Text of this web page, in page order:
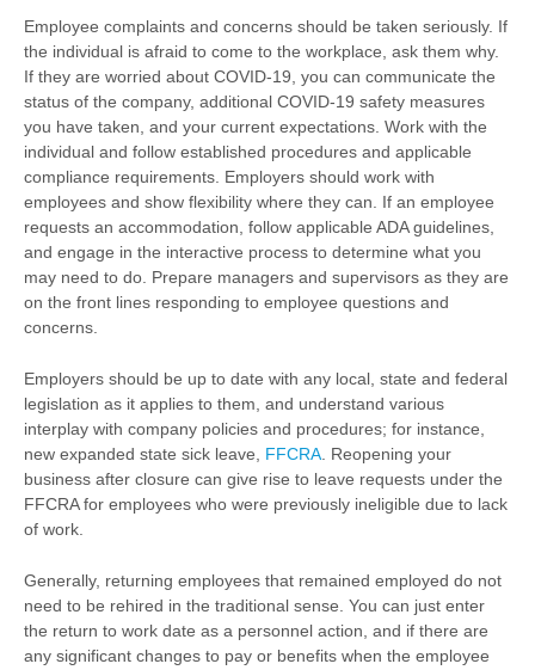
Employee complaints and concerns should be taken seriously. If
the individual is afraid to come to the workplace, ask them why.
If they are worried about COVID-19, you can communicate the
status of the company, additional COVID-19 safety measures
you have taken, and your current expectations. Work with the
individual and follow established procedures and applicable
compliance requirements. Employers should work with
employees and show flexibility where they can. If an employee
requests an accommodation, follow applicable ADA guidelines,
and engage in the interactive process to determine what you
may need to do. Prepare managers and supervisors as they are
on the front lines responding to employee questions and
concerns.
Employers should be up to date with any local, state and federal
legislation as it applies to them, and understand various
interplay with company policies and procedures; for instance,
new expanded state sick leave, FFCRA . Reopening your
business after closure can give rise to leave requests under the
FFCRA for employees who were previously ineligible due to lack
of work.
Generally, returning employees that remained employed do not
need to be rehired in the traditional sense. You can just enter
the return to work date as a personnel action, and if there are
any significant changes to pay or benefits when the employee